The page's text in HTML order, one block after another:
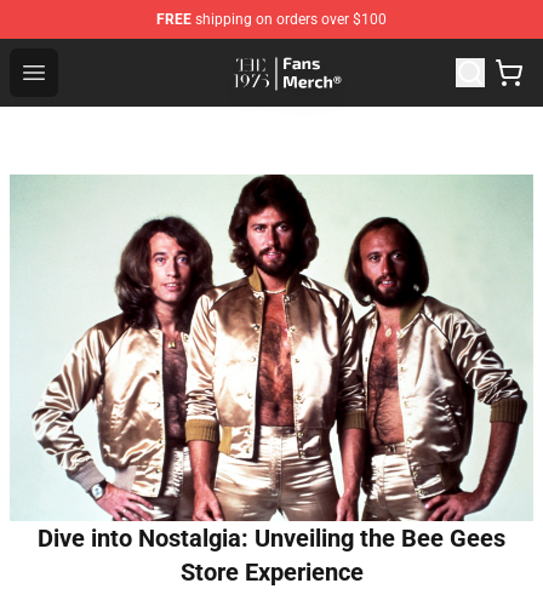
FREE shipping on orders over $100
Open menu
The 1975 Shop - Official The 1975 Merchandise Store
Dive into Nostalgia: Unveiling the Bee Gees
Store Experience